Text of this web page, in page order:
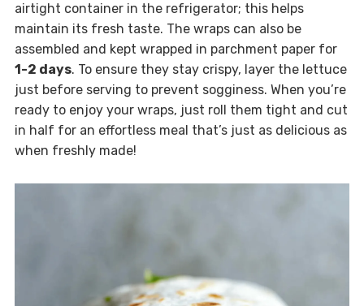
airtight container in the refrigerator; this helps
maintain its fresh taste. The wraps can also be
assembled and kept wrapped in parchment paper for
1-2 days. To ensure they stay crispy, layer the lettuce
just before serving to prevent sogginess. When you’re
ready to enjoy your wraps, just roll them tight and cut
in half for an effortless meal that’s just as delicious as
when freshly made!